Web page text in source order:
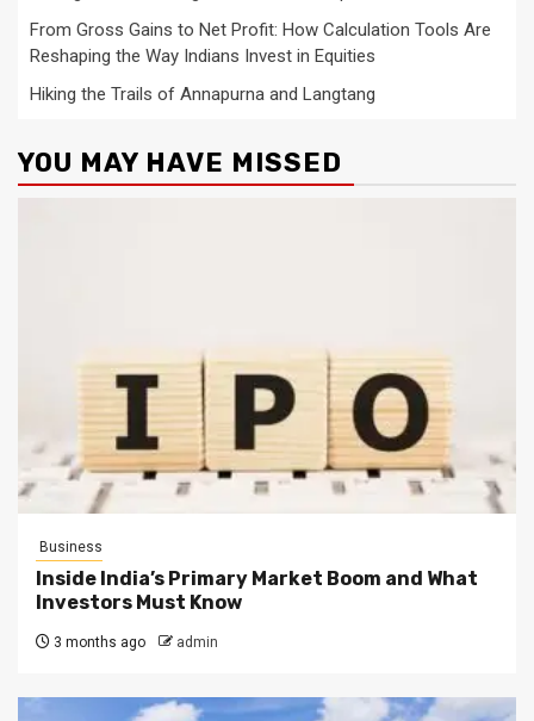
From Gross Gains to Net Profit: How Calculation Tools Are
Reshaping the Way Indians Invest in Equities
Hiking the Trails of Annapurna and Langtang
YOU MAY HAVE MISSED
Business
Inside India’s Primary Market Boom and What
Investors Must Know
3 months ago admin